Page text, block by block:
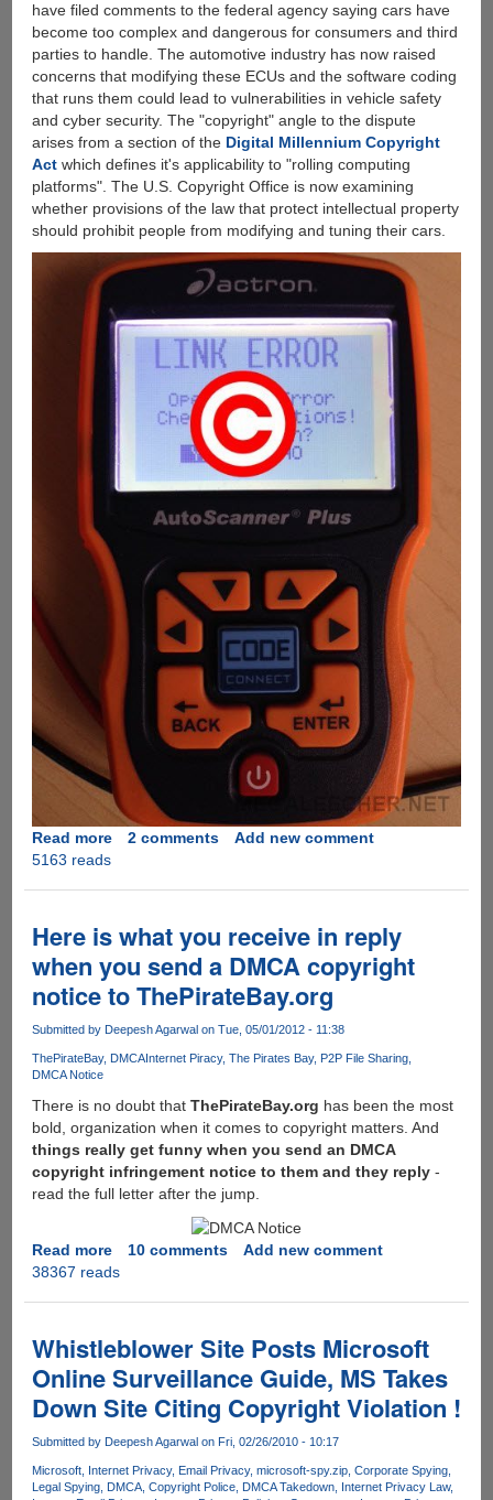
have filed comments to the federal agency saying cars have
become too complex and dangerous for consumers and third
parties to handle. The automotive industry has now raised
concerns that modifying these ECUs and the software coding
that runs them could lead to vulnerabilities in vehicle safety
and cyber security. The "copyright" angle to the dispute
arises from a section of the Digital Millennium Copyright
Actwhich defines it's applicability to "rolling computing
platforms". The U.S. Copyright Office is now examining
whether provisions of the law that protect intellectual property
should prohibit people from modifying and tuning their cars.
Read moreabout
Users
To
Stop
Repairing
Citing
Copyright
!!!
2 comments
Add new comment
5163 reads
Here is what you receive in reply
when you send a DMCA copyright
notice to ThePirateBay.org
Submitted by Deepesh Agarwalon Tue, 05/01/2012 - 11:38
ThePirateBay DMCAInternet Piracy The Pirates Bay P2P File Sharing
DMCA Notice
There is no doubt that ThePirateBay.org has been the most
bold, organization when it comes to copyright matters. And
things really get funny when you send an DMCA
copyright infringement notice to them and they reply-
read the full letter after the jump.
Read moreabout
Here
you
receive
in
reply
you
send
a
10 comments
Add new comment
38367 reads
Whistleblower Site Posts Microsoft
Online Surveillance Guide, MS Takes
Down Site Citing Copyright Violation !
Submitted by Deepesh Agarwalon Fri, 02/26/2010 - 10:17
Microsoft Internet Privacy Email Privacy microsoft-spy.zip Corporate Spying
Legal Spying
DMCA Copyright Police DMCA Takedown
Internet Privacy Law